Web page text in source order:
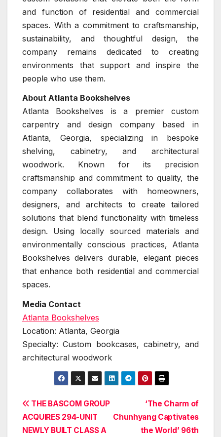
and function of residential and commercial
spaces. With a commitment to craftsmanship,
sustainability, and thoughtful design, the
company remains dedicated to creating
environments that support and inspire the
people who use them.
About Atlanta Bookshelves
Atlanta Bookshelves is a premier custom
carpentry and design company based in
Atlanta, Georgia, specializing in bespoke
shelving, cabinetry, and architectural
woodwork. Known for its precision
craftsmanship and commitment to quality, the
company collaborates with homeowners,
designers, and architects to create tailored
solutions that blend functionality with timeless
design. Using locally sourced materials and
environmentally conscious practices, Atlanta
Bookshelves delivers durable, elegant pieces
that enhance both residential and commercial
spaces.
Media Contact
Atlanta Bookshelves
Location: Atlanta, Georgia
Specialty: Custom bookcases, cabinetry, and
architectural woodwork
Post
navigation
‘The Charm of
Chunhyang Captivates
the World’ 96th
THE BASCOM GROUP
ACQUIRES 294-UNIT
NEWLY BUILT CLASS A